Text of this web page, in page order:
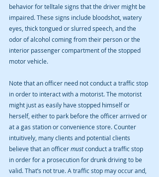
behavior for telltale signs that the driver might be
impaired. These signs include bloodshot, watery
eyes, thick tongued or slurred speech, and the
odor of alcohol coming from their person or the
interior passenger compartment of the stopped
motor vehicle.
Note that an officer need not conduct a traffic stop
in order to interact with a motorist. The motorist
might just as easily have stopped himself or
herself, either to park before the officer arrived or
at a gas station or convenience store. Counter
intuitively, many clients and potential clients
believe that an officer must conduct a traffic stop
in order for a prosecution for drunk driving to be
valid. That’s not true. A traffic stop may occur and,